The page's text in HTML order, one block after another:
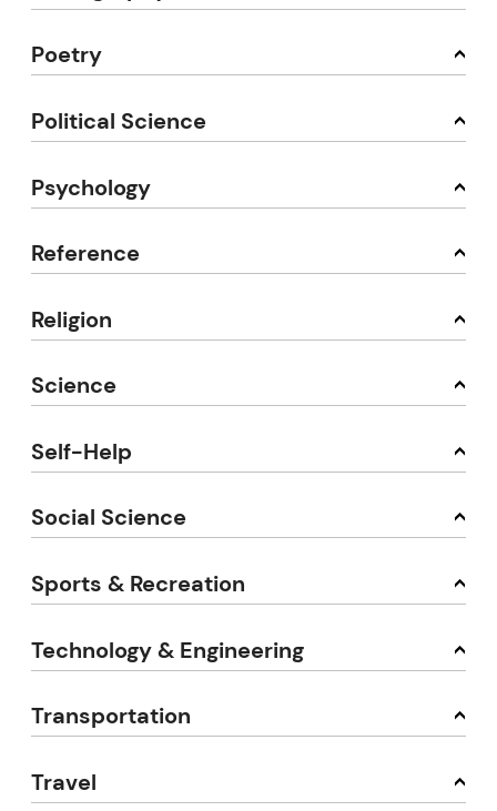
Poetry
Political Science
Psychology
Reference
Religion
Science
Self-Help
Social Science
Sports & Recreation
Technology & Engineering
Transportation
Travel